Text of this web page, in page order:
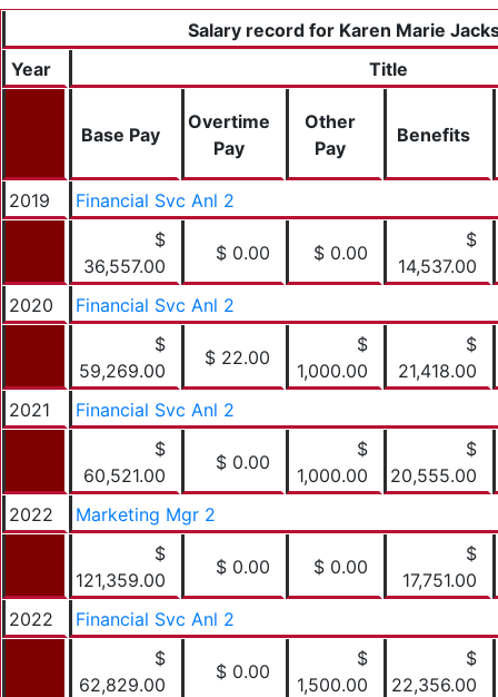
Salary record for Karen Marie
Year
Title
Base Pay
Overtime
Pay
Other
Pay
Benefits
2019
Financial Svc Anl 2
$
36,557.00
$ 0.00 $ 0.00
$
14,537.00
2020
Financial Svc Anl 2
$
59,269.00
$ 22.00
$
1,000.00
$
21,418.00
2021
Financial Svc Anl 2
$
60,521.00
$ 0.00
$
1,000.00
$
20,555.00
2022
Marketing Mgr 2
$
121,359.00
$ 0.00 $ 0.00
$
17,751.00
2022
Financial Svc Anl 2
$
62,829.00
$ 0.00
$
1,500.00
$
22,356.00